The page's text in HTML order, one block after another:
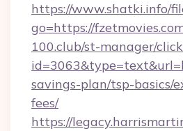
https://www.shatki.info/
go=https://
100.club/st-manager/
savings-plan/tsp-basics/
fees/
https://